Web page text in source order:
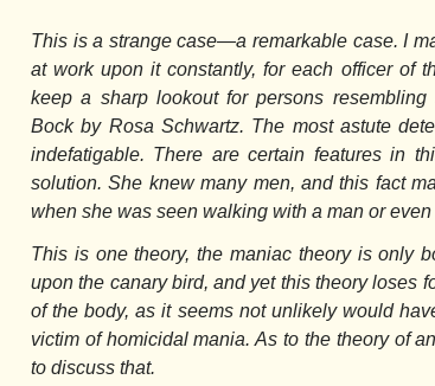
This is a strange case—a remarkable case. I
at work upon it constantly, for each officer of
keep a sharp lookout for persons resembling
Bock by Rosa Schwartz. The most astute
indefatigable. There are certain features in
solution. She knew many men, and this fact
when she was seen walking with a man or
This is one theory, the maniac theory is only
upon the canary bird, and yet this theory loses
of the body, as it seems not unlikely would
victim of homicidal mania. As to the theory of
to discuss that.